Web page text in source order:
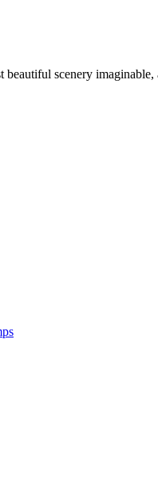
beautiful scenery